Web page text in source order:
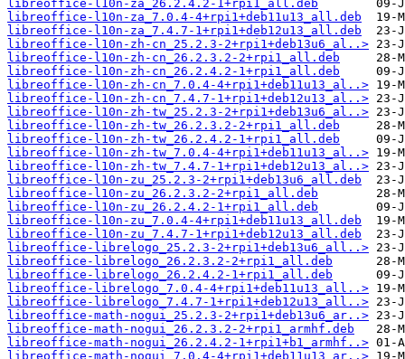
libreoffice-l10n-za_26.2.4.2-1+rpi1_all.deb
libreoffice-l10n-za_7.0.4-4+rpi1+deb11u13_all.deb
libreoffice-l10n-za_7.4.7-1+rpi1+deb12u13_all.deb
libreoffice-l10n-zh-cn_25.2.3-2+rpi1+deb13u6_al..>
libreoffice-l10n-zh-cn_26.2.3.2-2+rpi1_all.deb
libreoffice-l10n-zh-cn_26.2.4.2-1+rpi1_all.deb
libreoffice-l10n-zh-cn_7.0.4-4+rpi1+deb11u13_al..>
libreoffice-l10n-zh-cn_7.4.7-1+rpi1+deb12u13_al..>
libreoffice-l10n-zh-tw_25.2.3-2+rpi1+deb13u6_al..>
libreoffice-l10n-zh-tw_26.2.3.2-2+rpi1_all.deb
libreoffice-l10n-zh-tw_26.2.4.2-1+rpi1_all.deb
libreoffice-l10n-zh-tw_7.0.4-4+rpi1+deb11u13_al..>
libreoffice-l10n-zh-tw_7.4.7-1+rpi1+deb12u13_al..>
libreoffice-l10n-zu_25.2.3-2+rpi1+deb13u6_all.deb
libreoffice-l10n-zu_26.2.3.2-2+rpi1_all.deb
libreoffice-l10n-zu_26.2.4.2-1+rpi1_all.deb
libreoffice-l10n-zu_7.0.4-4+rpi1+deb11u13_all.deb
libreoffice-l10n-zu_7.4.7-1+rpi1+deb12u13_all.deb
libreoffice-librelogo_25.2.3-2+rpi1+deb13u6_all..>
libreoffice-librelogo_26.2.3.2-2+rpi1_all.deb
libreoffice-librelogo_26.2.4.2-1+rpi1_all.deb
libreoffice-librelogo_7.0.4-4+rpi1+deb11u13_all..>
libreoffice-librelogo_7.4.7-1+rpi1+deb12u13_all..>
libreoffice-math-nogui_25.2.3-2+rpi1+deb13u6_ar..>
libreoffice-math-nogui_26.2.3.2-2+rpi1_armhf.deb
libreoffice-math-nogui_26.2.4.2-1+rpi1+b1_armhf..>
libreoffice-math-nogui_7.0.4-4+rpi1+deb11u13_ar..>